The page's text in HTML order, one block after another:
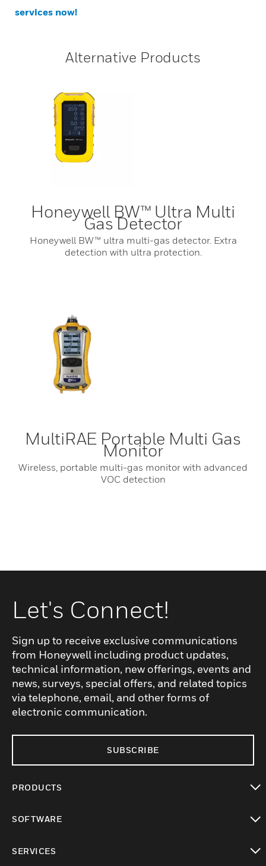
services now!
Alternative Products
Honeywell BW™ Ultra Multi
Gas Detector
Honeywell BW™ ultra multi-gas detector. Extra
detection with ultra protection.
MultiRAE Portable Multi Gas
Monitor
Wireless, portable multi-gas monitor with advanced
VOC detection
Let's Connect!
Sign up to receive exclusive communications
from Honeywell including product updates,
technical information, new offerings, events and
news, surveys, special offers, and related topics
via telephone, email, and other forms of
electronic communication.
SUBSCRIBE
PRODUCTS
SOFTWARE
SERVICES